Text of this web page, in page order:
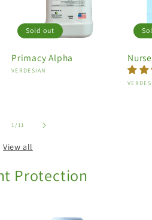
Sold out
Primacy Alpha
Vendor:
VERDESIAN
1/of
11
View all
Protection